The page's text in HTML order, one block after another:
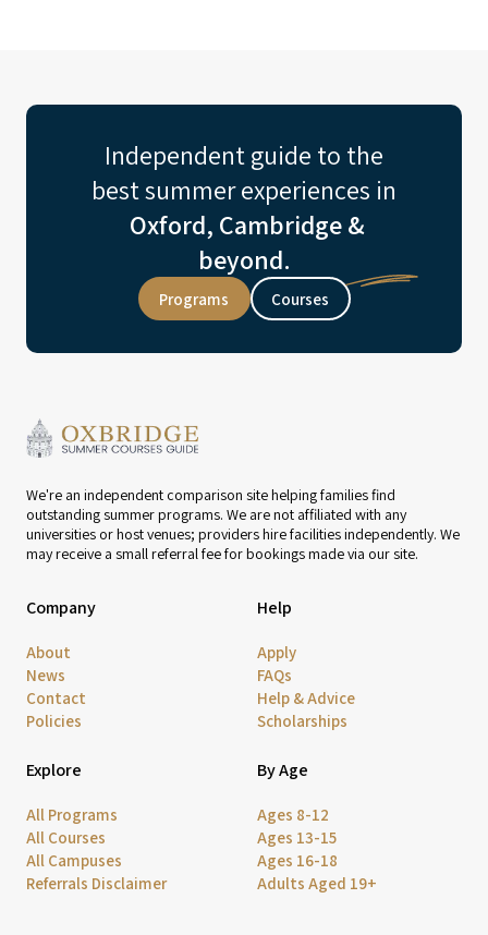
Independent guide to the
best summer experiences in
Oxford, Cambridge &
beyond.
Programs Courses
We're an independent comparison site helping families find
outstanding summer programs. We are not affiliated with any
universities or host venues; providers hire facilities independently. We
may receive a small referral fee for bookings made via our site.
Company
About
News
Contact
Policies
Help
Apply
FAQs
Help & Advice
Scholarships
Explore
All Programs
All Courses
All Campuses
Referrals Disclaimer
By Age
Ages 8-12
Ages 13-15
Ages 16-18
Adults Aged 19+